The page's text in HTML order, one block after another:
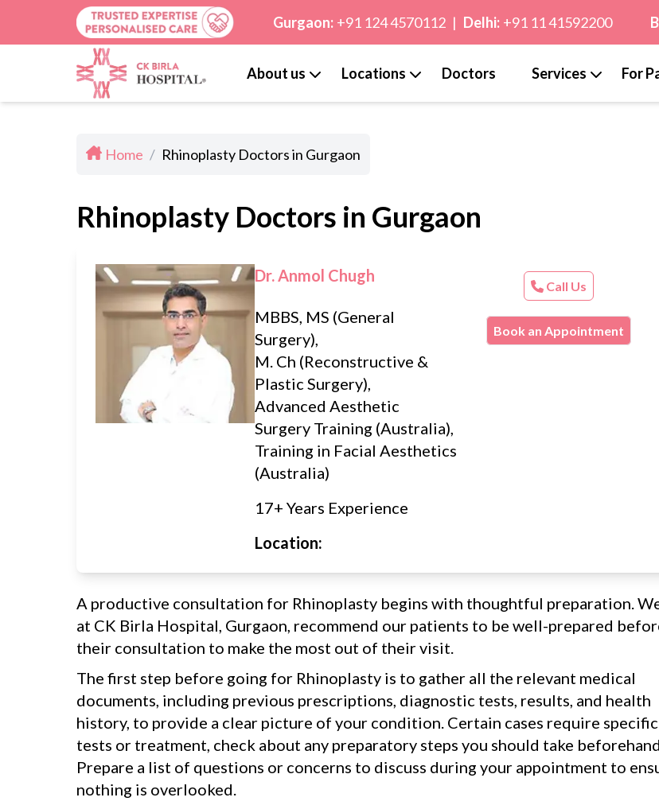
Gurgaon: +91 124 4570112 | Delhi: +91 11 41592200
About us Locations Doctors Services For
Home / Rhinoplasty Doctors in Gurgaon
Rhinoplasty Doctors in Gurgaon
Dr. Anmol Chugh
MBBS, MS (General
Surgery),
M. Ch (Reconstructive &
Plastic Surgery),
Advanced Aesthetic
Surgery Training (Australia),
Training in Facial Aesthetics
(Australia)
17+ Years Experience
Location:
Call Us
Book an Appointment
A productive consultation for Rhinoplasty begins with thoughtful preparation.
at CK Birla Hospital, Gurgaon, recommend our patients to be well-prepared
their consultation to make the most out of their visit.
The first step before going for Rhinoplasty is to gather all the relevant medical
documents, including previous prescriptions, diagnostic tests, results, and health
history, to provide a clear picture of your condition. Certain cases require specific
tests or treatment, check about any preparatory steps you should take
Prepare a list of questions or concerns to discuss during your appointment to
nothing is overlooked.